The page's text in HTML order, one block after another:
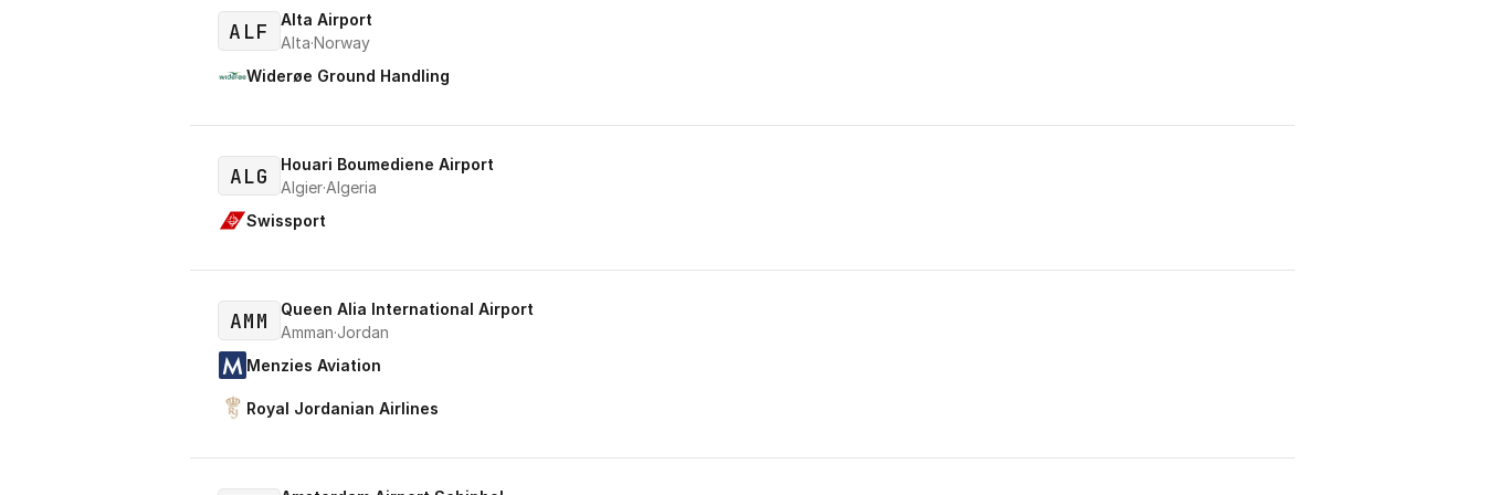
ALF
Alta Airport
Alta·Norway
Widerøe Ground Handling
ALG
Houari Boumediene Airport
Algier·Algeria
Swissport
AMM
Queen Alia International Airport
Amman·Jordan
Menzies Aviation
Royal Jordanian Airlines